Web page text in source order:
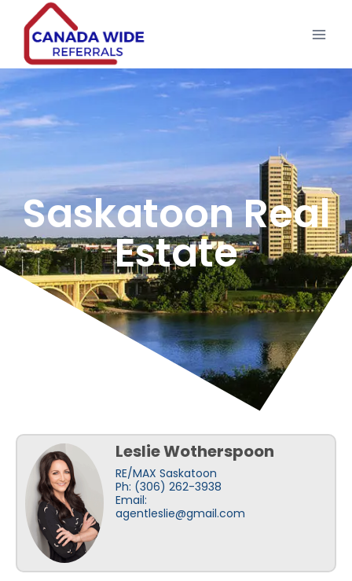
Saskatoon Real
Estate
Leslie Wotherspoon
RE/MAX Saskatoon
Ph: (306) 262-3938
Email:
agentleslie@gmail.com